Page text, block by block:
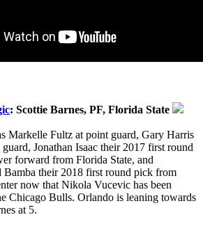
: Scottie Barnes, PF, Florida State
Markelle Fultz at point guard, Gary Harris
Jonathan Isaac their 2017 first round
forward from Florida State, and
Bamba their 2018 first round pick from
now that Nikola Vucevic has been
Chicago Bulls. Orlando is leaning towards
at 5.